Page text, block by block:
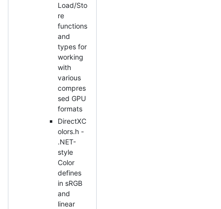
Load/Sto
re
functions
and
types for
working
with
various
compres
sed GPU
formats
DirectXC
olors.h -
.NET-
style
Color
defines
in sRGB
and
linear